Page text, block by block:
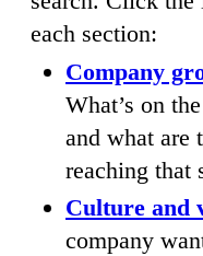
each section:
Company
What’s on
and what are
reaching that
Culture and
company